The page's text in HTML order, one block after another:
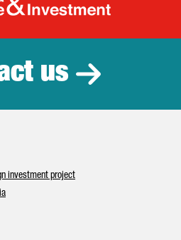
Catalonia
us
investment project